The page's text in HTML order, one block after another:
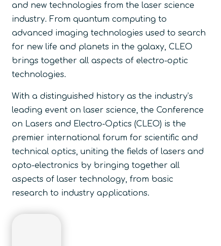
and new technologies from the laser science
industry. From quantum computing to
advanced imaging technologies used to search
for new life and planets in the galaxy, CLEO
brings together all aspects of electro-optic
technologies.
With a distinguished history as the industry’s
leading event on laser science, the Conference
on Lasers and Electro-Optics (CLEO) is the
premier international forum for scientific and
technical optics, uniting the fields of lasers and
opto-electronics by bringing together all
aspects of laser technology, from basic
research to industry applications.